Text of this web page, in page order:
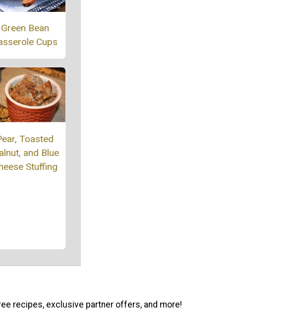
Green Bean
Cups
Toasted
and Blue
Stuffing
recipes, exclusive partner offers, and more!